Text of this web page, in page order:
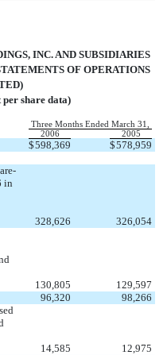
INC. AND SUBSIDIARIES
OF OPERATIONS
per share data)
Three Months Ended March 31,
2006
2005
$598,369 $578,959
in
328,626
326,054
130,805
129,597
96,320
98,266
14,585
12,975